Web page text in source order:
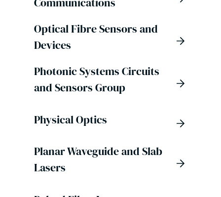
Optical Fibre Sensors and
Devices
Photonic Systems Circuits
and Sensors Group
Physical Optics
Planar Waveguide and Slab
Lasers